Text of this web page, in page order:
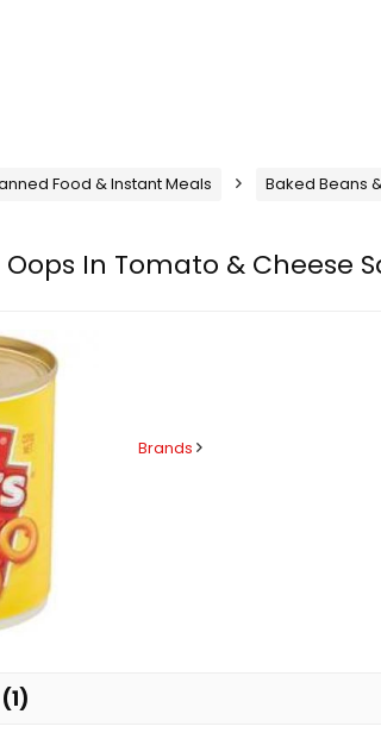
Food & Instant Meals Baked Beans
In Tomato & Cheese
Brands